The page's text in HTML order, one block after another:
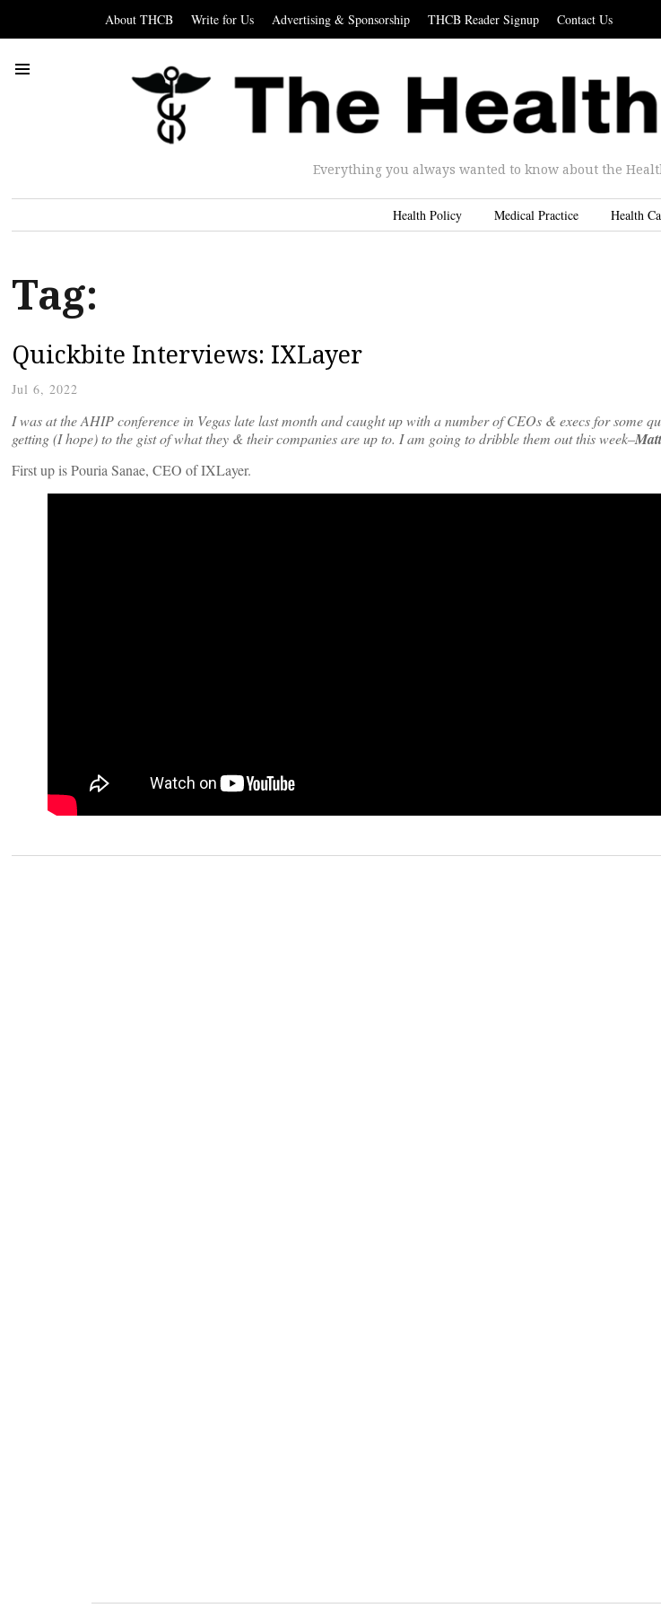
About THCB Write for Us Advertising & Sponsorship THCB Reader Signup Contact Us
Everything you always wanted to know about the
Health Policy Medical Practice Health
Tag:
Quickbite Interviews: IXLayer
Jul 6, 2022
I was at the AHIP conference in Vegas late last month and caught up with a number of CEOs & execs for some
getting (I hope) to the gist of what they & their companies are up to. I am going to dribble them out this week–
First up is Pouria Sanae, CEO of IXLayer.